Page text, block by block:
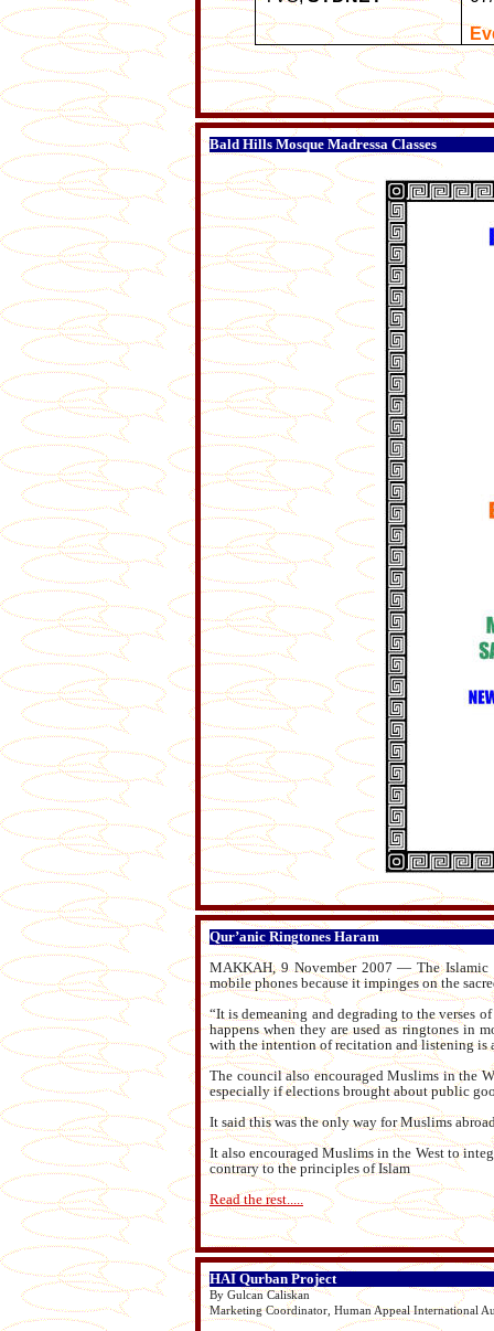
Bald Hills Mosque Madressa Classes
Qur’anic Ringtones Haram
MAKKAH, 9 November 2007 — The Islamic
mobile phones because it impinges on the
“It is demeaning and degrading to the verses
happens when they are used as ringtones in
with the intention of recitation and listening is
The council also encouraged Muslims in the
especially if elections brought about public
It said this was the only way for Muslims
It also encouraged Muslims in the West to
contrary to the principles of Islam
Read the rest.....
HAI Qurban Project
By Gulcan Caliskan
Marketing Coordinator, Human Appeal International